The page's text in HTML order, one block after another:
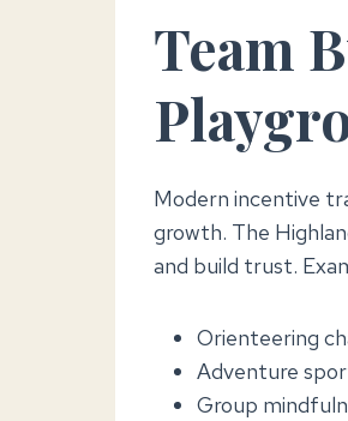
Team
Modern incentive
growth. The
and build trust.
Orienteering
Adventure
Group